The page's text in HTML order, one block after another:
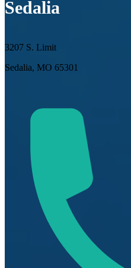
Sedalia
3207 S. Limit
Sedalia, MO 65301